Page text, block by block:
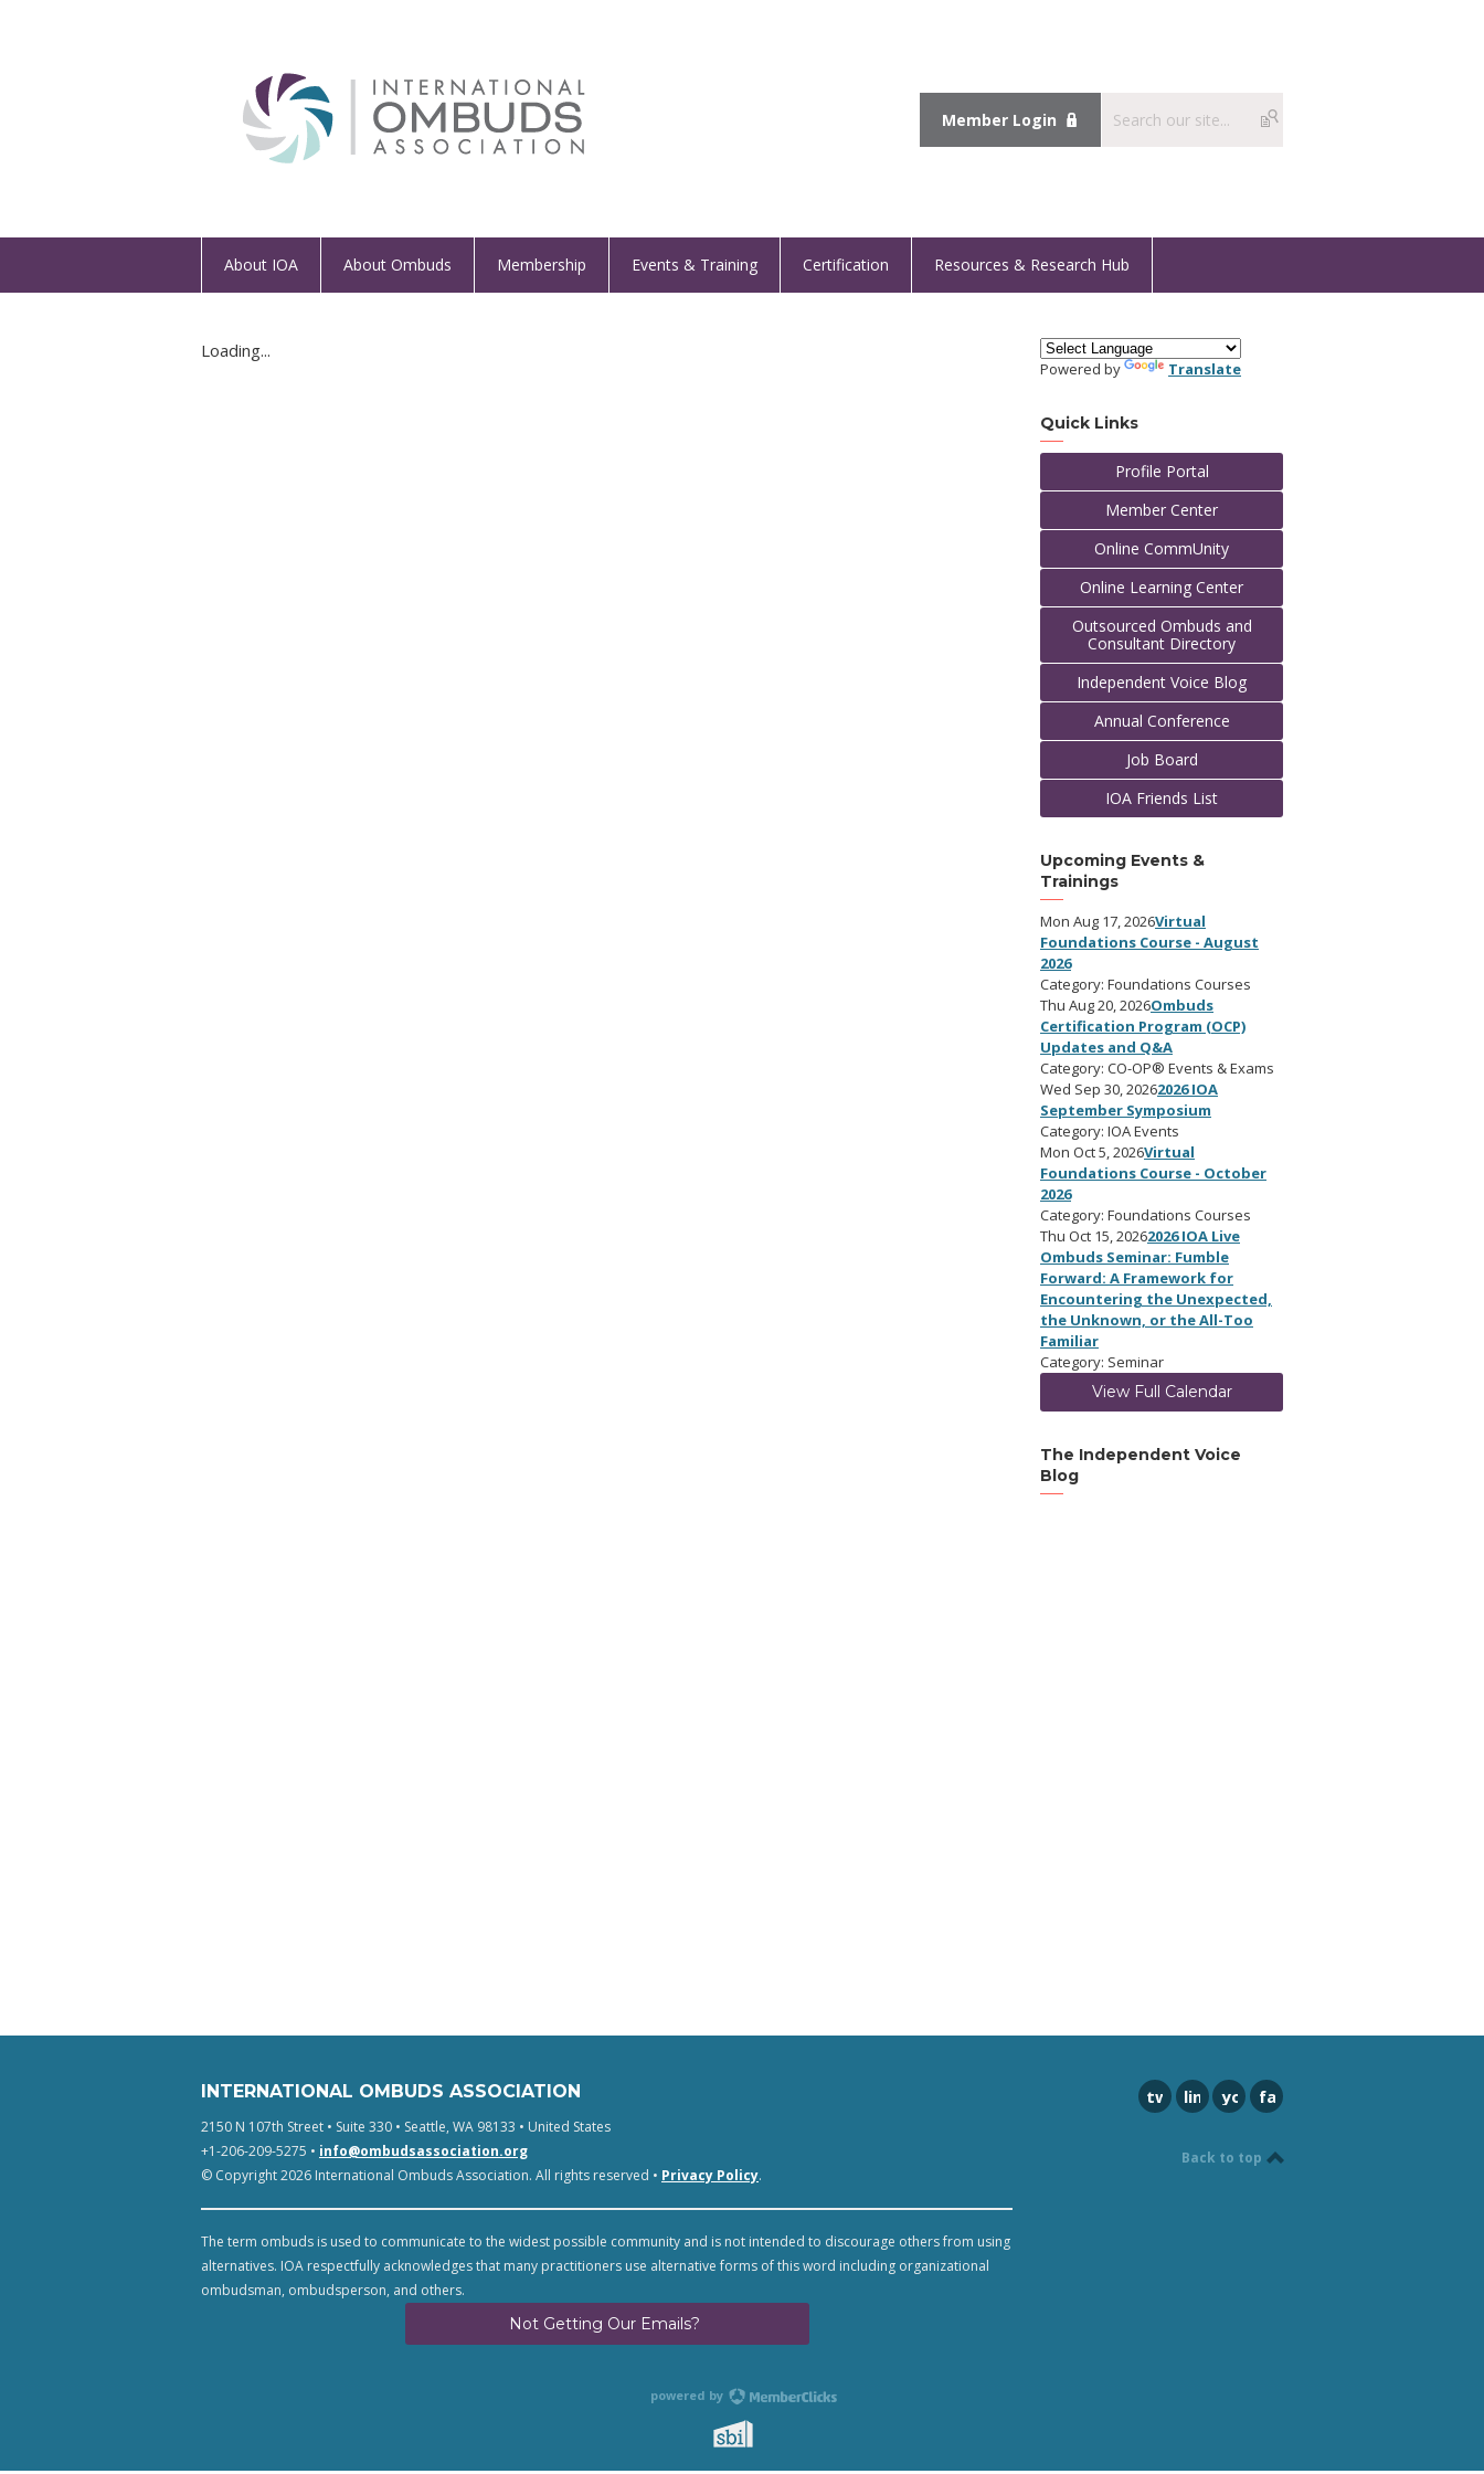
Member Login
About IOA About Ombuds Membership Events & Training Certification Resources & Research Hub
Loading...
Powered by Translate
Quick Links
Profile Portal
Member Center
Online CommUnity
Online Learning Center
Outsourced Ombuds and
Consultant Directory
Independent Voice Blog
Annual Conference
Job Board
IOA Friends List
Upcoming Events &
Trainings
Mon Aug 17, 2026Virtual
Foundations Course - August
2026
Category: Foundations Courses
Thu Aug 20, 2026Ombuds
Certification Program (OCP)
Updates and Q&A
Category: CO-OP® Events & Exams
Wed Sep 30, 20262026 IOA
September Symposium
Category: IOA Events
Mon Oct 5, 2026Virtual
Foundations Course - October
2026
Category: Foundations Courses
Thu Oct 15, 20262026 IOA Live
Ombuds Seminar: Fumble
Forward: A Framework for
Encountering the Unexpected,
the Unknown, or the All-Too
Familiar
Category: Seminar
View Full Calendar
The Independent Voice
Blog
INTERNATIONAL OMBUDS ASSOCIATION
2150 N 107th Street • Suite 330 • Seattle, WA 98133 • United States
+1-206-209-5275 • info@ombudsassociation.org
© Copyright 2026 International Ombuds Association. All rights reserved • Privacy Policy.
The term ombuds is used to communicate to the widest possible community and is not intended to discourage others from using
alternatives. IOA respectfully acknowledges that many practitioners use alternative forms of this word including organizational
ombudsman, ombudsperson, and others.
Not Getting Our Emails?
twitterlinkedinyoutubefacebook
Back to top
powered by